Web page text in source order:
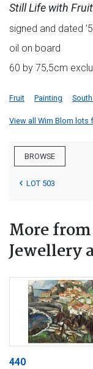
Still Life with
signed and dated
oil on board
60 by 75,5cm
Fruit Painting
View all Wim Blom lots
BROWSE
LOT 503
More
Jewellery
440